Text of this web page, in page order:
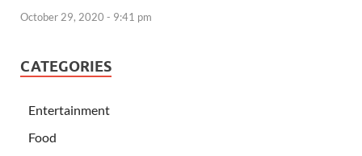
October 29, 2020 - 9:41 pm
CATEGORIES
Entertainment
Food